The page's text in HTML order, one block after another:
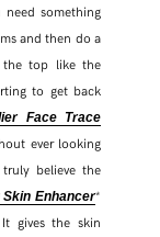
something
and then do a
the top like the
to get back
Face Trace
ever looking
believe the
Enhancer*
gives the skin